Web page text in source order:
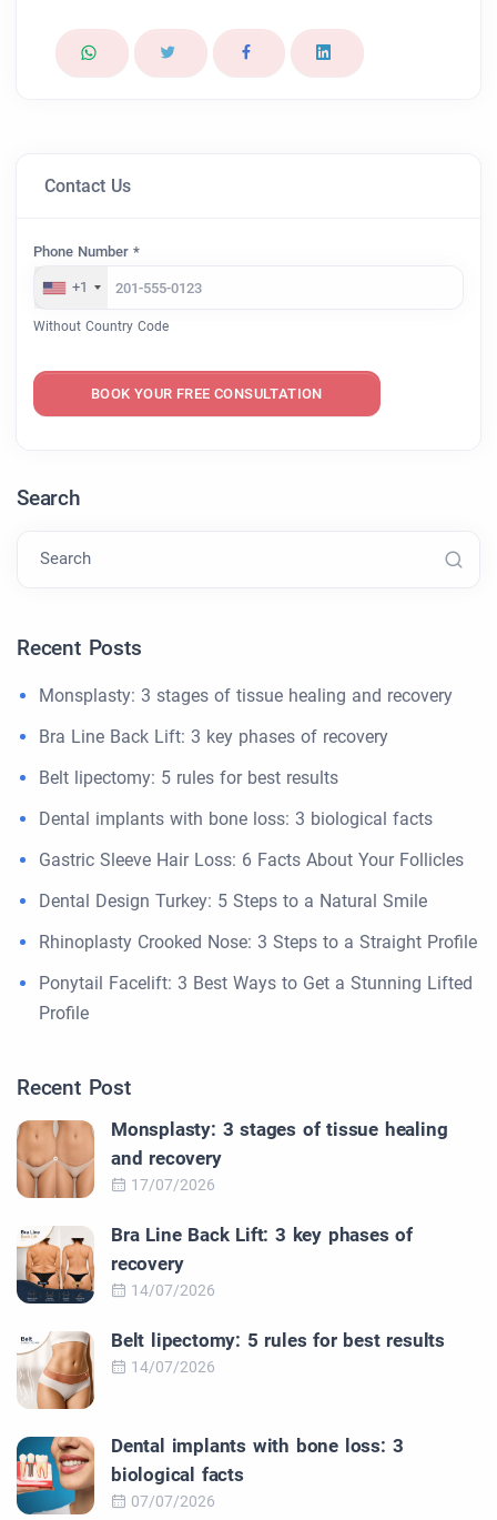
Contact Us
Phone Number *
+1
Without Country Code
BOOK YOUR FREE CONSULTATION
Search
Search
Recent Posts
Monsplasty: 3 stages of tissue healing and recovery
Bra Line Back Lift: 3 key phases of recovery
Belt lipectomy: 5 rules for best results
Dental implants with bone loss: 3 biological facts
Gastric Sleeve Hair Loss: 6 Facts About Your Follicles
Dental Design Turkey: 5 Steps to a Natural Smile
Rhinoplasty Crooked Nose: 3 Steps to a Straight Profile
Ponytail Facelift: 3 Best Ways to Get a Stunning Lifted
Profile
Recent Post
Monsplasty: 3 stages of tissue healing
and recovery
17/07/2026
Bra Line Back Lift: 3 key phases of
recovery
14/07/2026
Belt lipectomy: 5 rules for best results
14/07/2026
Dental implants with bone loss: 3
biological facts
07/07/2026